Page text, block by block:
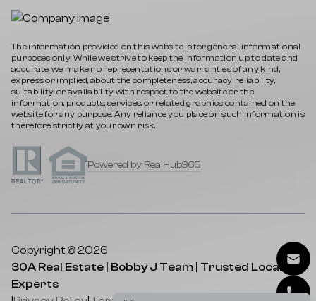
The information provided on this website is for general informational
purposes only. While we strive to keep the information up to date and
accurate, we make no representations or warranties of any kind,
express or implied, about the completeness, accuracy, reliability,
suitability, or availability with respect to the website or the
information, products, services, or related graphics contained on the
website for any purpose. Any reliance you place on such information is
therefore strictly at your own risk.
Powered by RealHub365
Copyright © 2026
30A Real Estate | Bobby J Team | Trusted Local
Experts